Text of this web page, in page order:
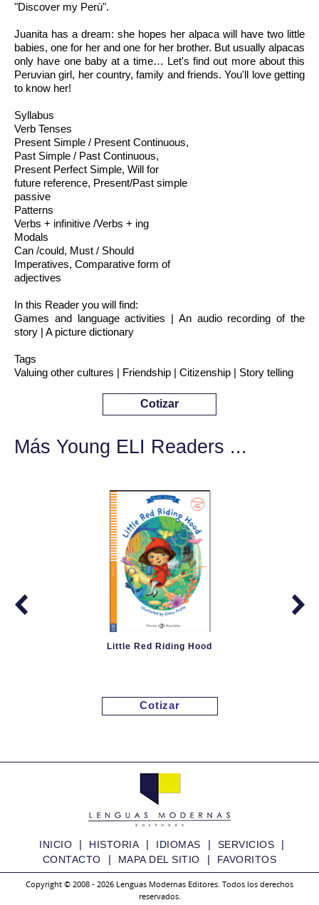
"Discover my Perù".
Juanita has a dream: she hopes her alpaca will have two little
babies, one for her and one for her brother. But usually alpacas
only have one baby at a time… Let's find out more about this
Peruvian girl, her country, family and friends. You'll love getting
to know her!
Syllabus
Verb Tenses
Present Simple / Present Continuous,
Past Simple / Past Continuous,
Present Perfect Simple, Will for
future reference, Present/Past simple
passive
Patterns
Verbs + infinitive /Verbs + ing
Modals
Can /could, Must / Should
Imperatives, Comparative form of
adjectives
In this Reader you will find:
Games and language activities | An audio recording of the
story | A picture dictionary
Tags
Valuing other cultures | Friendship | Citizenship | Story telling
Cotizar
Más Young ELI Readers ...
Little Red Riding Hood
Cotizar
Granny Fixit and the
INICIO | HISTORIA | IDIOMAS | SERVICIOS |
CONTACTO | MAPA DEL SITIO | FAVORITOS
Copyright © 2008 - 2026 Lenguas Modernas Editores. Todos los derechos
reservados.